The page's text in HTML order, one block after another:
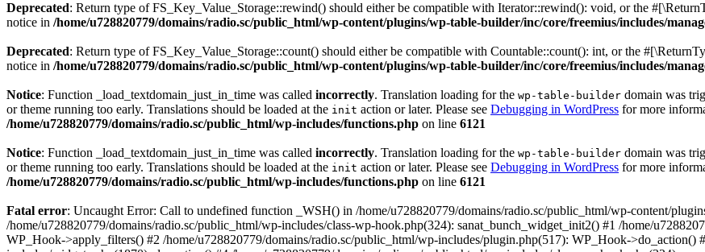
Deprecated: Return type of FS_Key_Value_Storage::rewind() should either be compatible with Iterator::rewind(): void, or the
notice in /home/u728820779/domains/radio.sc/public_html/wp-content/plugins/wp-table-builder/inc/core/freemius/includes/
Deprecated: Return type of FS_Key_Value_Storage::count() should either be compatible with Countable::count(): int, or the
notice in /home/u728820779/domains/radio.sc/public_html/wp-content/plugins/wp-table-builder/inc/core/freemius/includes/
Notice: Function _load_textdomain_just_in_time was called incorrectly. Translation loading for the wp-table-builder domain was
or theme running too early. Translations should be loaded at the init action or later. Please see Debugging in WordPress for more
/home/u728820779/domains/radio.sc/public_html/wp-includes/functions.php on line 6121
Notice: Function _load_textdomain_just_in_time was called incorrectly. Translation loading for the wp-table-builder domain was
or theme running too early. Translations should be loaded at the init action or later. Please see Debugging in WordPress for more
/home/u728820779/domains/radio.sc/public_html/wp-includes/functions.php on line 6121
Fatal error: Uncaught Error: Call to undefined function _WSH() in /home/u728820779/domains/radio.sc/public_html/wp-content/
/home/u728820779/domains/radio.sc/public_html/wp-includes/class-wp-hook.php(324): sanat_bunch_widget_init2() #1 /home/
WP_Hook->apply_filters() #2 /home/u728820779/domains/radio.sc/public_html/wp-includes/plugin.php(517): WP_Hook->do_action()